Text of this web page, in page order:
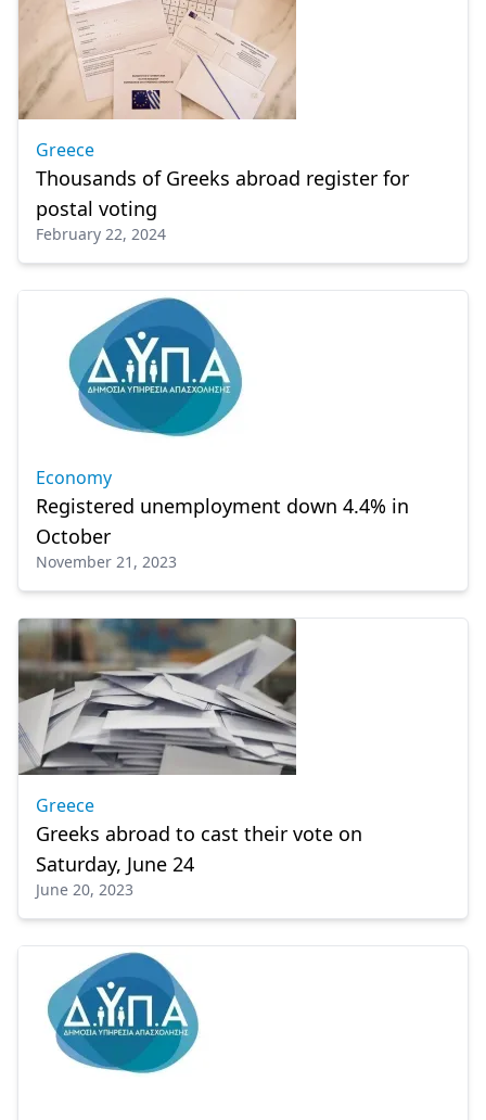
Greece
Thousands of Greeks abroad register for
postal voting
February 22, 2024
Economy
Registered unemployment down 4.4% in
October
November 21, 2023
Greece
Greeks abroad to cast their vote on
Saturday, June 24
June 20, 2023